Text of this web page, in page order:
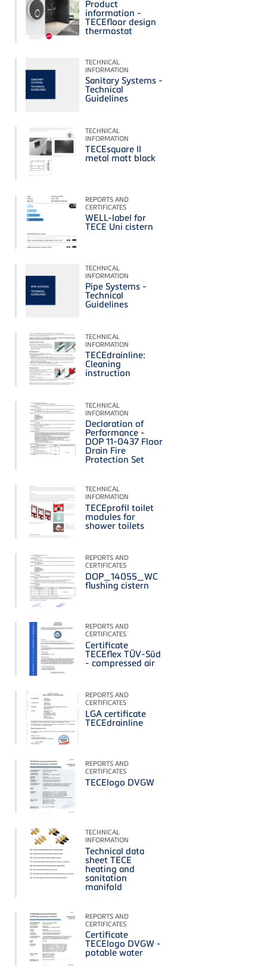
Product
information -
TECEfloor design
thermostat
TECHNICAL
INFORMATION
Sanitary Systems -
Technical
Guidelines
TECHNICAL
INFORMATION
TECEsquare II
metal matt black
REPORTS AND
CERTIFICATES
WELL-label for
TECE Uni cistern
TECHNICAL
INFORMATION
Pipe Systems -
Technical
Guidelines
TECHNICAL
INFORMATION
TECEdrainline:
Cleaning
instruction
TECHNICAL
INFORMATION
Declaration of
Performance -
DOP 11-0437 Floor
Drain Fire
Protection Set
TECHNICAL
INFORMATION
TECEprofil toilet
modules for
shower toilets
REPORTS AND
CERTIFICATES
DOP_14055_WC
flushing cistern
REPORTS AND
CERTIFICATES
Certificate
TECEflex TÜV-Süd
- compressed air
REPORTS AND
CERTIFICATES
LGA certificate
TECEdrainline
REPORTS AND
CERTIFICATES
TECElogo DVGW
TECHNICAL
INFORMATION
Technical data
sheet TECE
heating and
sanitation
manifold
REPORTS AND
CERTIFICATES
Certificate
TECElogo DVGW -
potable water